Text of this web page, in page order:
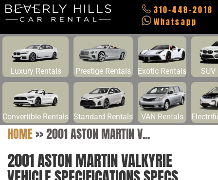
310-448-2018
Whatsapp
Luxury Rentals Prestige Rentals Exotic Rentals SUV
Convertible Rentals Standard Rentals VAN Rentals
HOME>>2001 ASTON MARTIN V...
2001 ASTON MARTIN VALKYRIE